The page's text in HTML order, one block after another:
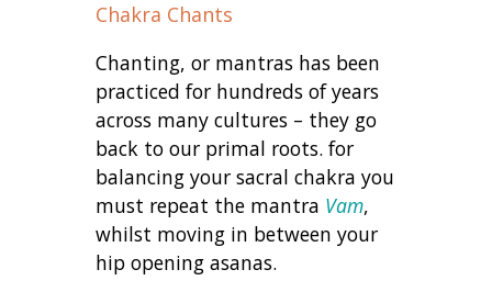
Chakra Chants
Chanting, or mantras has been
practiced for hundreds of years
across many cultures – they go
back to our primal roots. for
balancing your sacral chakra you
must repeat the mantra Vam,
whilst moving in between your
hip opening asanas.